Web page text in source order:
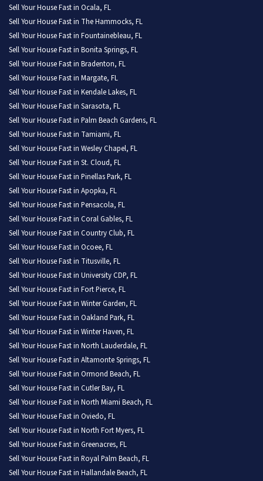
Sell Your House Fast in Ocala, FL
Sell Your House Fast in The Hammocks, FL
Sell Your House Fast in Fountainebleau, FL
Sell Your House Fast in Bonita Springs, FL
Sell Your House Fast in Bradenton, FL
Sell Your House Fast in Margate, FL
Sell Your House Fast in Kendale Lakes, FL
Sell Your House Fast in Sarasota, FL
Sell Your House Fast in Palm Beach Gardens, FL
Sell Your House Fast in Tamiami, FL
Sell Your House Fast in Wesley Chapel, FL
Sell Your House Fast in St. Cloud, FL
Sell Your House Fast in Pinellas Park, FL
Sell Your House Fast in Apopka, FL
Sell Your House Fast in Pensacola, FL
Sell Your House Fast in Coral Gables, FL
Sell Your House Fast in Country Club, FL
Sell Your House Fast in Ocoee, FL
Sell Your House Fast in Titusville, FL
Sell Your House Fast in University CDP, FL
Sell Your House Fast in Fort Pierce, FL
Sell Your House Fast in Winter Garden, FL
Sell Your House Fast in Oakland Park, FL
Sell Your House Fast in Winter Haven, FL
Sell Your House Fast in North Lauderdale, FL
Sell Your House Fast in Altamonte Springs, FL
Sell Your House Fast in Ormond Beach, FL
Sell Your House Fast in Cutler Bay, FL
Sell Your House Fast in North Miami Beach, FL
Sell Your House Fast in Oviedo, FL
Sell Your House Fast in North Fort Myers, FL
Sell Your House Fast in Greenacres, FL
Sell Your House Fast in Royal Palm Beach, FL
Sell Your House Fast in Hallandale Beach, FL